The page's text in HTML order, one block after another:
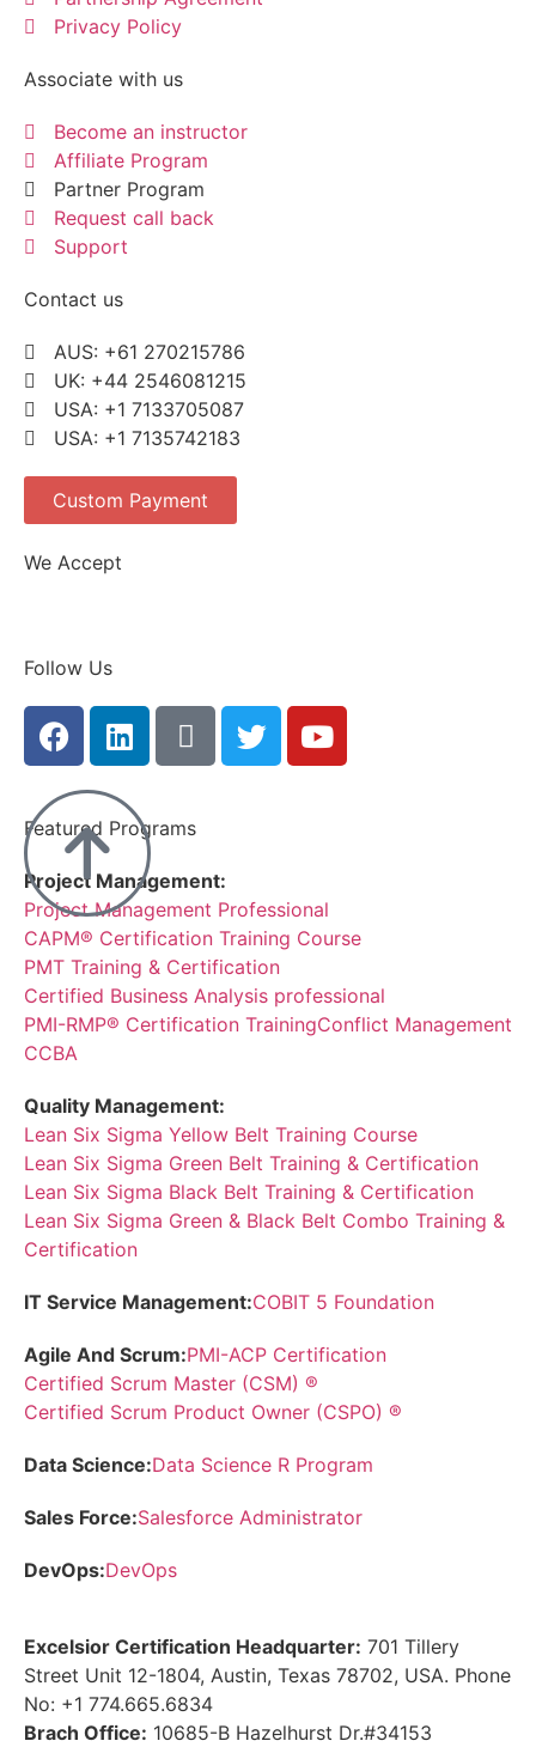
Privacy Policy
Associate with us
Become an instructor
Affiliate Program
Partner Program
Request call back
Support
Contact us
AUS: +61 270215786
UK: +44 2546081215
USA: +1 7133705087
USA: +1 7135742183
Custom Payment
We Accept
Follow Us
Featured Programs
Project Management:
Project Management Professional
CAPM® Certification Training Course
PMT Training & Certification
Certified Business Analysis professional
PMI-RMP® Certification TrainingConflict Management
CCBA
Quality Management:
Lean Six Sigma Yellow Belt Training Course
Lean Six Sigma Green Belt Training & Certification
Lean Six Sigma Black Belt Training & Certification
Lean Six Sigma Green & Black Belt Combo Training &
Certification
IT Service Management:COBIT 5 Foundation
Agile And Scrum:PMI-ACP Certification
Certified Scrum Master (CSM) ®
Certified Scrum Product Owner (CSPO) ®
Data Science:Data Science R Program
Sales Force:Salesforce Administrator
DevOps:DevOps
Excelsior Certification Headquarter: 701 Tillery
Street Unit 12-1804, Austin, Texas 78702, USA. Phone
No: +1 774.665.6834
Brach Office: 10685-B Hazelhurst Dr.#34153